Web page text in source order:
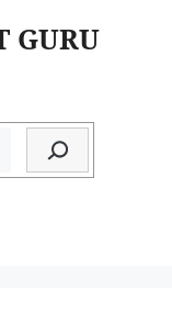
GURU